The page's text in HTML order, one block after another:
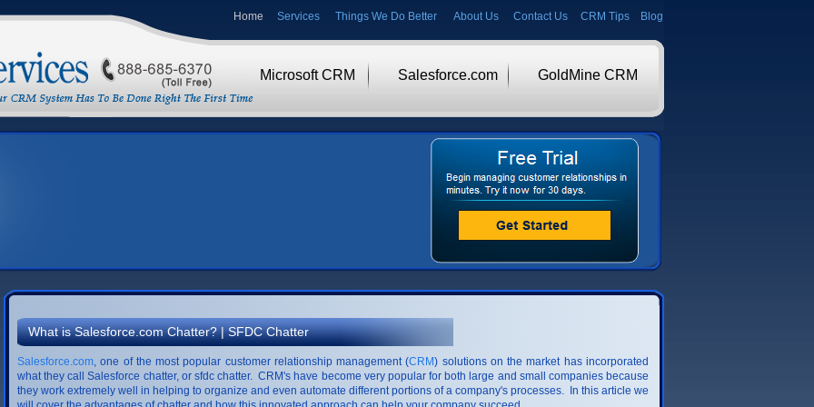
Home Services Things We Do Better About Us Contact Us CRM Tips Blog
Microsoft CRM Salesforce.com GoldMine CRM
What is Salesforce.com Chatter? | SFDC Chatter
Salesforce.com, one of the most popular customer relationship management (CRM) solutions on the market has incorporated
what they call Salesforce chatter, or sfdc chatter. CRM's have become very popular for both large and small companies because
they work extremely well in helping to organize and even automate different portions of a company's processes. In this article we